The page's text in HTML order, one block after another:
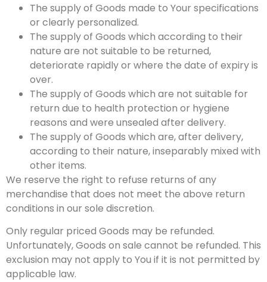
The supply of Goods made to Your specifications
or clearly personalized.
The supply of Goods which according to their
nature are not suitable to be returned,
deteriorate rapidly or where the date of expiry is
over.
The supply of Goods which are not suitable for
return due to health protection or hygiene
reasons and were unsealed after delivery.
The supply of Goods which are, after delivery,
according to their nature, inseparably mixed with
other items.
We reserve the right to refuse returns of any
merchandise that does not meet the above return
conditions in our sole discretion.
Only regular priced Goods may be refunded.
Unfortunately, Goods on sale cannot be refunded. This
exclusion may not apply to You if it is not permitted by
applicable law.